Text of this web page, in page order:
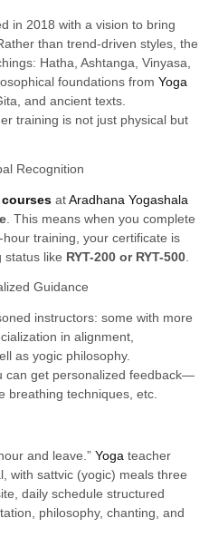
in 2018 with a vision to bring
than trend-driven styles, the
Hatha, Ashtanga, Vinyasa,
foundations from Yoga
and ancient texts.
training is not just physical but
Recognition
atAradhana Yogashala
. This means when you complete
training, your certificate is
status like RYT-200 or RYT-500
Guidance
instructors: some with more
in alignment,
as yogic philosophy.
can get personalized feedback—
breathing techniques, etc.
and leave.” Yoga teacher
with sattvic (yogic) meals three
daily schedule structured
philosophy, chanting, and